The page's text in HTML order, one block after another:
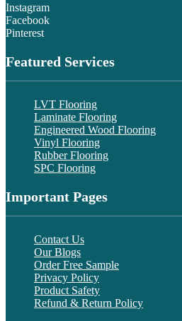
Instagram
Facebook
Pinterest
Featured Services
LVT Flooring
Laminate Flooring
Engineered Wood Flooring
Vinyl Flooring
Rubber Flooring
SPC Flooring
Important Pages
Contact Us
Our Blogs
Order Free Sample
Privacy Policy
Product Safety
Refund & Return Policy